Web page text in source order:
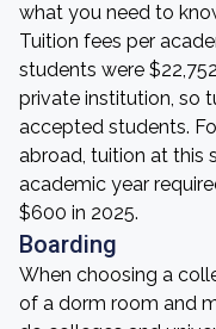
what you need to
Tuition fees per
students were
private institution, so
accepted students.
abroad, tuition at this
academic year
$600 in 2025.
Boarding
When choosing a
of a dorm room and